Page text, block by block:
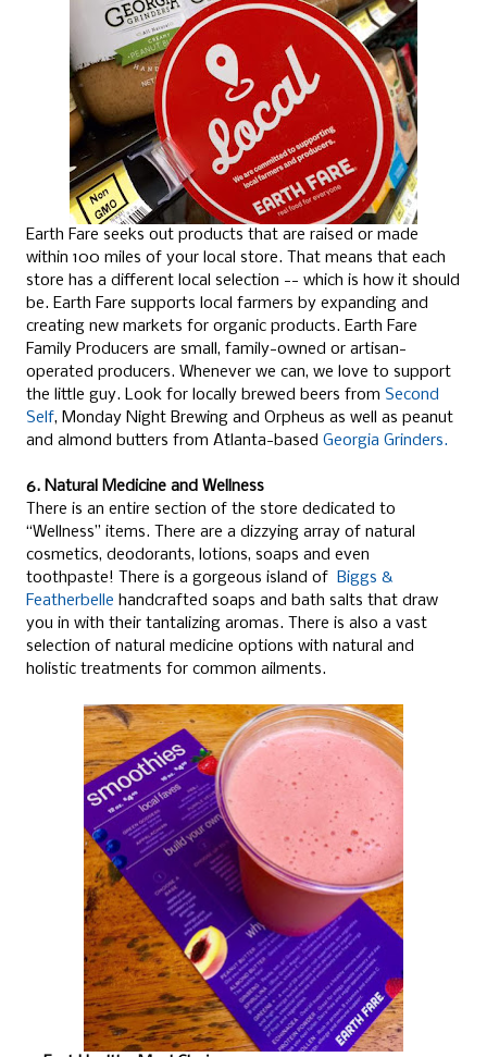
Earth Fare seeks out products that are raised or made
within 100 miles of your local store. That means that each
store has a different local selection -- which is how it should
be. Earth Fare supports local farmers by expanding and
creating new markets for organic products. Earth Fare
Family Producers are small, family-owned or artisan-
operated producers. Whenever we can, we love to support
the little guy. Look for locally brewed beers from Second
Self, Monday Night Brewing and Orpheus as well as peanut
and almond butters from Atlanta-based Georgia Grinders.
6. Natural Medicine and Wellness
There is an entire section of the store dedicated to
“Wellness” items. There are a dizzying array of natural
cosmetics, deodorants, lotions, soaps and even
toothpaste! There is a gorgeous island of
Biggs &
Featherbelle handcrafted soaps and bath salts that draw
you in with their tantalizing aromas. There is also a vast
selection of natural medicine options with natural and
holistic treatments for common ailments.